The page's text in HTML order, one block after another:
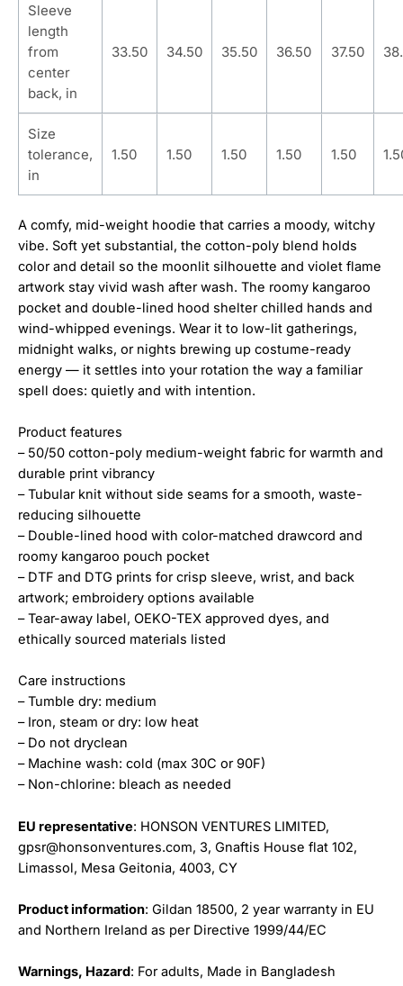
Sleeve
length
from
center
back, in
33.50 34.50 35.50 36.50 37.50
Size
tolerance,
in
1.50 1.50 1.50 1.50 1.50
A comfy, mid-weight hoodie that carries a moody, witchy
vibe. Soft yet substantial, the cotton-poly blend holds
color and detail so the moonlit silhouette and violet flame
artwork stay vivid wash after wash. The roomy kangaroo
pocket and double-lined hood shelter chilled hands and
wind-whipped evenings. Wear it to low-lit gatherings,
midnight walks, or nights brewing up costume-ready
energy — it settles into your rotation the way a familiar
spell does: quietly and with intention.
Product features
– 50/50 cotton-poly medium-weight fabric for warmth and
durable print vibrancy
– Tubular knit without side seams for a smooth, waste-
reducing silhouette
– Double-lined hood with color-matched drawcord and
roomy kangaroo pouch pocket
– DTF and DTG prints for crisp sleeve, wrist, and back
artwork; embroidery options available
– Tear-away label, OEKO-TEX approved dyes, and
ethically sourced materials listed
Care instructions
– Tumble dry: medium
– Iron, steam or dry: low heat
– Do not dryclean
– Machine wash: cold (max 30C or 90F)
– Non-chlorine: bleach as needed
EU representative: HONSON VENTURES LIMITED,
gpsr@honsonventures.com, 3, Gnaftis House flat 102,
Limassol, Mesa Geitonia, 4003, CY
Product information: Gildan 18500, 2 year warranty in EU
and Northern Ireland as per Directive 1999/44/EC
Warnings, Hazard: For adults, Made in Bangladesh